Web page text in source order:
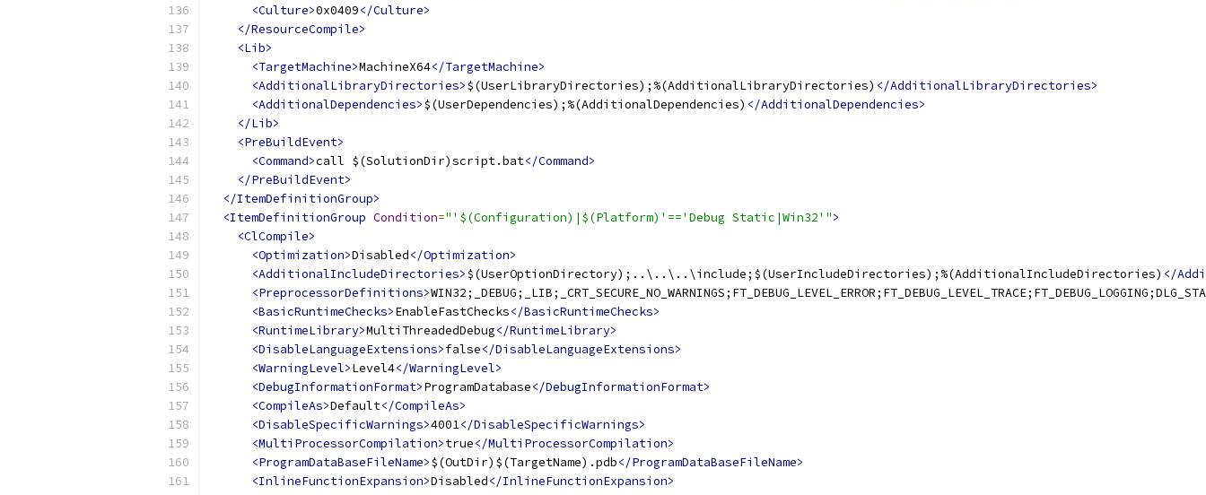
<Culture>0x0409</Culture>
</ResourceCompile>
<Lib>
<TargetMachine>MachineX64</TargetMachine>
<AdditionalLibraryDirectories>$(UserLibraryDirectories);%(AdditionalLibraryDirectories) </AdditionalLibraryDirectories>
<AdditionalDependencies>$(UserDependencies);%(AdditionalDependencies) </AdditionalDependencies>
</Lib>
<PreBuildEvent>
<Command>call $(SolutionDir)script.bat</Command>
</PreBuildEvent>
</ItemDefinitionGroup>
<ItemDefinitionGroup Condition="'$(Configuration)|$(Platform)'=='Debug Static|Win32'">
<ClCompile>
<Optimization>Disabled</Optimization>
<AdditionalIncludeDirectories>$(UserOptionDirectory);..\..\..\include;$(UserIncludeDirectories);%(AdditionalIncludeDirectories) </
<PreprocessorDefinitions>
<BasicRuntimeChecks>EnableFastChecks</BasicRuntimeChecks>
<RuntimeLibrary>MultiThreadedDebug</RuntimeLibrary>
<DisableLanguageExtensions>false</DisableLanguageExtensions>
<WarningLevel>Level4</WarningLevel>
<DebugInformationFormat>ProgramDatabase</DebugInformationFormat>
<CompileAs>Default</CompileAs>
<DisableSpecificWarnings>4001</DisableSpecificWarnings>
<MultiProcessorCompilation>true</MultiProcessorCompilation>
<ProgramDataBaseFileName>$(OutDir)$(TargetName).pdb</ProgramDataBaseFileName>
<InlineFunctionExpansion>Disabled</InlineFunctionExpansion>